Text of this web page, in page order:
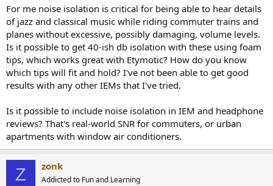
No need to give up on IEMs because of fit imo.
For me noise isolation is critical for being able to hear details
of jazz and classical music while riding commuter trains and
planes without excessive, possibly damaging, volume levels.
Is it possible to get 40-ish db isolation with these using foam
tips, which works great with Etymotic? How do you know
which tips will fit and hold? I've not been able to get good
results with any other IEMs that I've tried.
Is it possible to include noise isolation in IEM and headphone
reviews? That's real-world SNR for commuters, or urban
apartments with window air conditioners.
Z zonk
Addicted to Fun and Learning